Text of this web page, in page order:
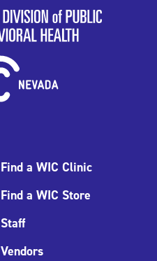
Find a WIC Clinic
Find a WIC Store
Staff
Vendors